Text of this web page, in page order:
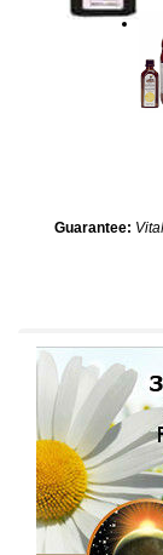
Guarantee: